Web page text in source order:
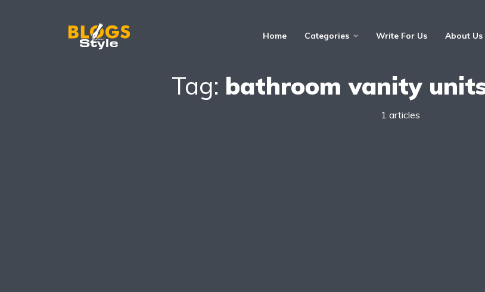
Home Categories Write For Us About Us
Tag: bathroom vanity
1 articles